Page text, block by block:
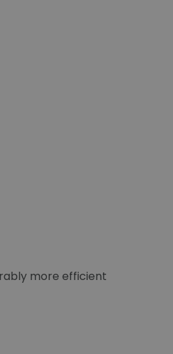
more efficient